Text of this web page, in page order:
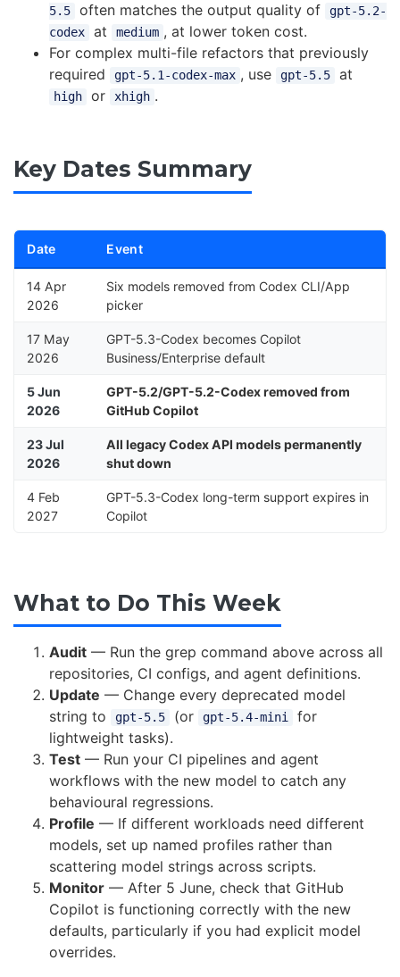
5.5
often matches the output quality of
gpt-5.2-
codex
at medium , at lower token cost.
For complex multi-file refactors that previously
required
gpt-5.1-codex-max , use gpt-5.5 at
high or xhigh .
Key Dates Summary
Date Event
14 Apr
2026
Six models removed from Codex CLI/App
picker
17 May
2026
GPT-5.3-Codex becomes Copilot
Business/Enterprise default
5 Jun
2026
GPT-5.2/GPT-5.2-Codex removed from
GitHub Copilot
23 Jul
2026
All legacy Codex API models permanently
shut down
4 Feb
2027
GPT-5.3-Codex long-term support expires in
Copilot
What to Do This Week
Audit — Run the grep command above across all
repositories, CI configs, and agent definitions.
Update — Change every deprecated model
string to
gpt-5.5 (or gpt-5.4-mini
for
lightweight tasks).
Test — Run your CI pipelines and agent
workflows with the new model to catch any
behavioural regressions.
Profile — If different workloads need different
models, set up named profiles rather than
scattering model strings across scripts.
Monitor — After 5 June, check that GitHub
Copilot is functioning correctly with the new
defaults, particularly if you had explicit model
overrides.